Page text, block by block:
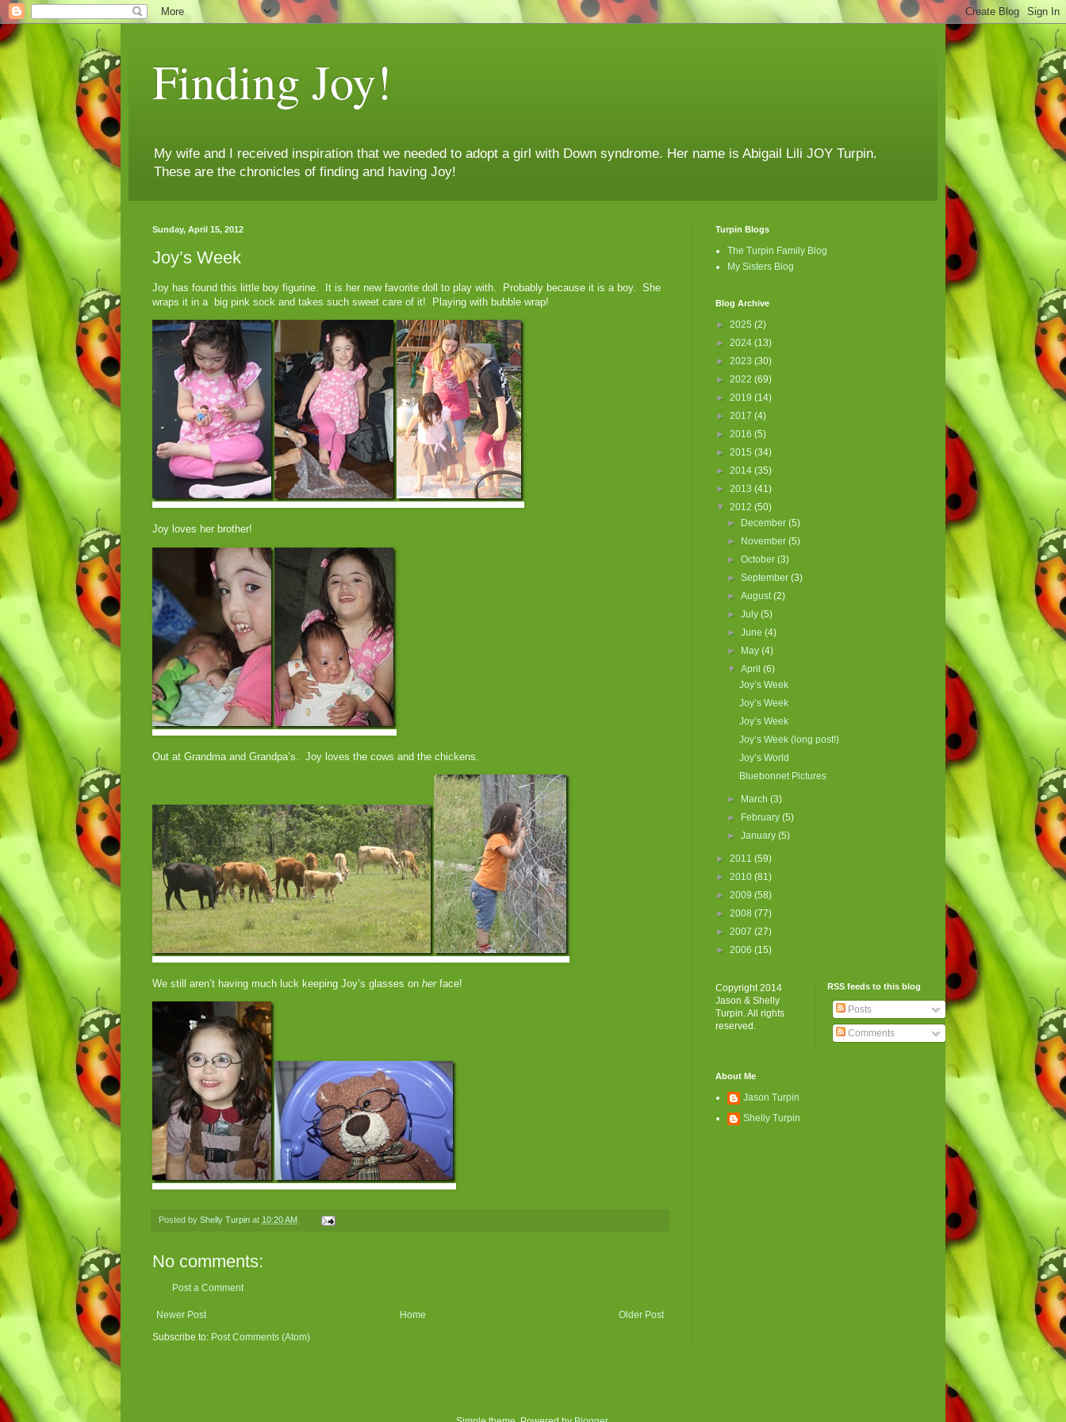
Finding Joy!
My wife and I received inspiration that we needed to adopt a girl with Down syndrome. Her name is Abigail Lili JOY Turpin.
These are the chronicles of finding and having Joy!
Sunday, April 15, 2012
Joy’s Week
Joy has found this little boy figurine. It is her new favorite doll to play with. Probably because it is a boy. She
wraps it in a big pink sock and takes such sweet care of it! Playing with bubble wrap!
Joy loves her brother!
Out at Grandma and Grandpa’s. Joy loves the cows and the chickens.
We still aren’t having much luck keeping Joy’s glasses on herface!
Posted by Shelly Turpin at 10:20 AM
No comments:
Post a Comment
Newer Post Older Post
Home
Subscribe to: Post Comments (Atom)
Turpin Blogs
The Turpin Family Blog
My Sisters Blog
Blog Archive
► 2025 (2)
► 2024 (13)
► 2023 (30)
► 2022 (69)
► 2019 (14)
► 2017 (4)
► 2016 (5)
► 2015 (34)
► 2014 (35)
► 2013 (41)
▼ 2012 (50)
►
December(5)
►
November(5)
►October(3)
►September(3)
►August(2)
►July(5)
►June(4)
►
May(4)
▼April(6)
Joy’s Week
Joy’s Week
Joy’s Week
Joy’s Week (long post!)
Joy’s World
Bluebonnet Pictures
► March(3)
►
February(5)
►January(5)
► 2011 (59)
► 2010 (81)
► 2009 (58)
► 2008 (77)
► 2007 (27)
► 2006 (15)
Copyright 2014
Jason & Shelly
Turpin. All rights
reserved.
RSS feeds to this blog
Posts
Comments
About Me
Jason Turpin
Shelly Turpin